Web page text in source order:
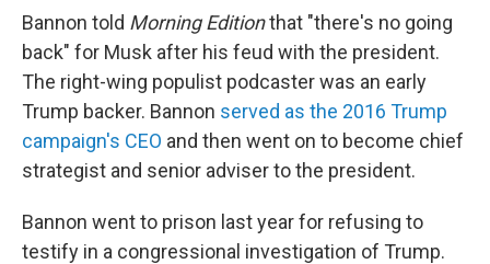
Bannon told Morning Editionthat "there's no going
back" for Musk after his feud with the president.
The right-wing populist podcaster was an early
Trump backer. Bannon served as the 2016 Trump
campaign's CEO and then went on to become chief
strategist and senior adviser to the president.
Bannon went to prison last year for refusing to
testify in a congressional investigation of Trump.